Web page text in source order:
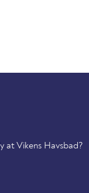
at Vikens Havsbad?